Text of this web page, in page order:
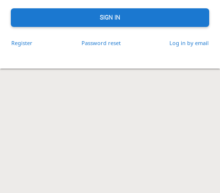
SIGN IN
Register Password reset Log in by email